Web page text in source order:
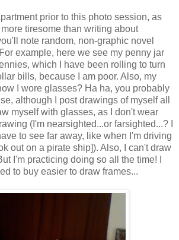
prior to this photo session, as
tiresome than writing about
note random, non-graphic novel
example, here we see my penny jar
which I have been rolling to turn
bills, because I am poor. Also, my
I wore glasses? Ha ha, you probably
although I post drawings of myself all
myself with glasses, as I don't wear
(I'm nearsighted...or farsighted...? I
to see far away, like when I'm driving
out on a pirate ship]). Also, I can't draw
I'm practicing doing so all the time! I
to buy easier to draw frames...